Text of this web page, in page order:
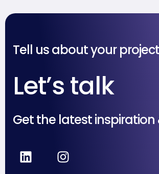
Tell us about your project
Let’s talk
Get the latest inspiration